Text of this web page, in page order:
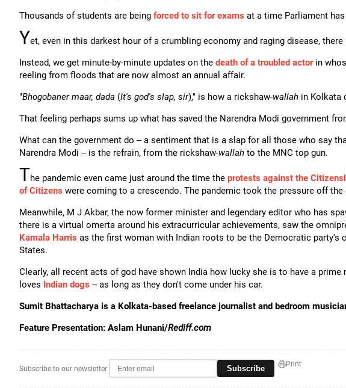
Thousands of students are being forced to sit for exams at a time Parliament
Yet, even in this darkest hour of a crumbling economy and raging disease,
Instead, we get minute-by-minute updates on the death of a troubled actorin
reeling from floods that are now almost an annual affair.
"Bhogobaner maar, dada (It's god's slap, sir)," is how a rickshaw-wallah in Kolkata
That feeling perhaps sums up what has saved the Narendra Modi government
What can the government do -- a sentiment that is a slap for all those who say
Narendra Modi -- is the refrain, from the rickshaw-wallah to the MNC top gun.
The pandemic even came just around the time the protests against the
of Citizens were coming to a crescendo. The pandemic took the pressure off the
Meanwhile, M J Akbar, the now former minister and legendary editor who has
there is a virtual omerta around his extracurricular achievements, saw the
Kamala Harris as the first woman with Indian roots to be the Democratic party's
States.
Clearly, all recent acts of god have shown India how lucky she is to have a prime
loves Indian dogs -- as long as they don't come under his car.
Sumit Bhattacharya is a Kolkata-based freelance journalist and bedroom
Feature Presentation: Aslam Hunani/Rediff.com
Subscribe to our newsletter Subscribe Print